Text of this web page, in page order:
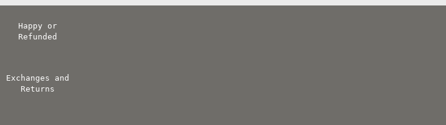
Happy or
Refunded
Exchanges and
Returns